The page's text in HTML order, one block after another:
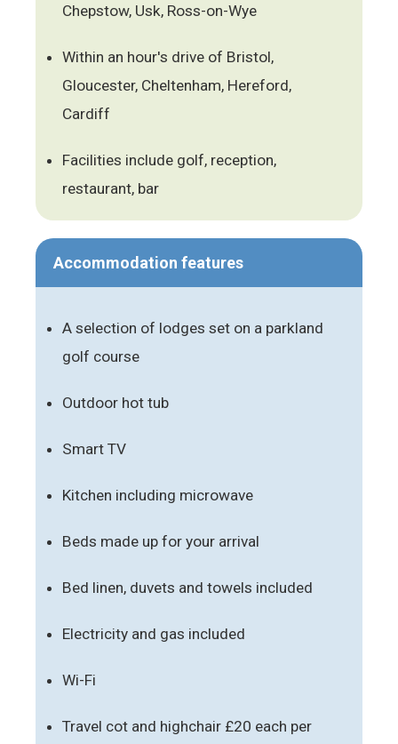
Chepstow, Usk, Ross-on-Wye
Within an hour's drive of Bristol,
Gloucester, Cheltenham, Hereford,
Cardiff
Facilities include golf, reception,
restaurant, bar
Accommodation features
A selection of lodges set on a parkland
golf course
Outdoor hot tub
Smart TV
Kitchen including microwave
Beds made up for your arrival
Bed linen, duvets and towels included
Electricity and gas included
Wi-Fi
Travel cot and highchair £20 each per